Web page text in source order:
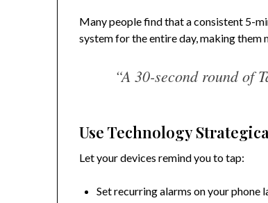
Many people find that a consistent 5-
system for the entire day, making them
“A 30-second round of
Use Technology
Let your devices remind you to tap:
Set recurring alarms on your phone